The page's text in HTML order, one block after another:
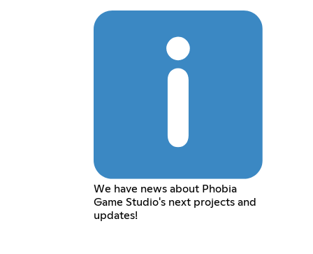
We have news about Phobia
Game Studio's next projects and
updates!